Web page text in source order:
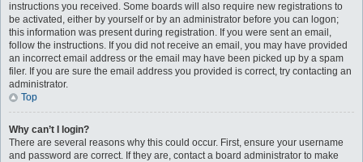
instructions you received. Some boards will also require new registrations to
be activated, either by yourself or by an administrator before you can logon;
this information was present during registration. If you were sent an email,
follow the instructions. If you did not receive an email, you may have provided
an incorrect email address or the email may have been picked up by a spam
filer. If you are sure the email address you provided is correct, try contacting an
administrator.
Top
Why can’t I login?
There are several reasons why this could occur. First, ensure your username
and password are correct. If they are, contact a board administrator to make